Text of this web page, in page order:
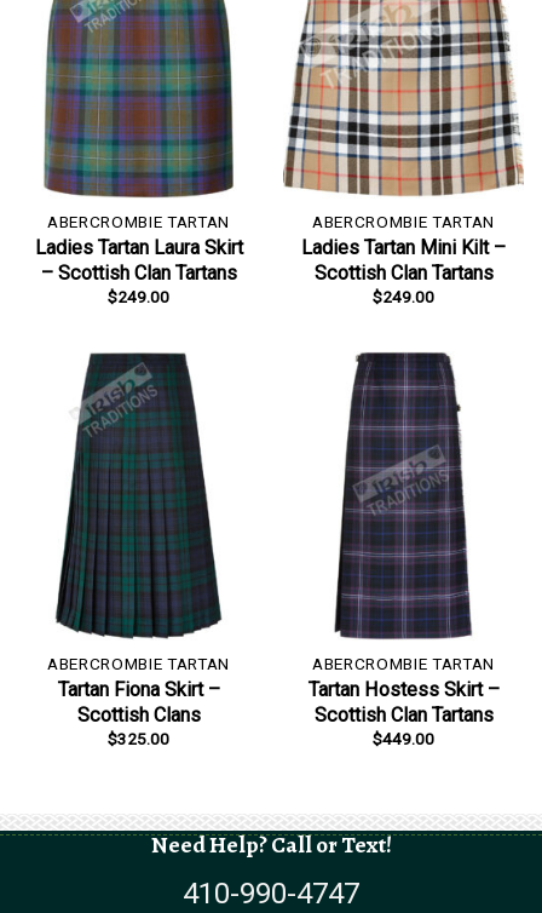
ABERCROMBIE TARTAN
Ladies Tartan Laura Skirt
– Scottish Clan Tartans
$249.00
ABERCROMBIE TARTAN
Ladies Tartan Mini Kilt –
Scottish Clan Tartans
$249.00
ABERCROMBIE TARTAN
Tartan Fiona Skirt –
Scottish Clans
$325.00
ABERCROMBIE TARTAN
Tartan Hostess Skirt –
Scottish Clan Tartans
$449.00
Need Help? Call or Text!
410-990-4747